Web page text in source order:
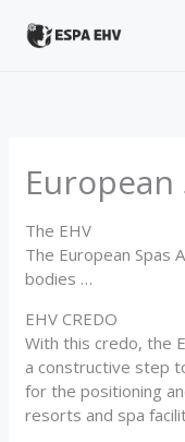
European
The EHV
The European Spas
bodies …
EHV CREDO
With this credo, the
a constructive step
for the positioning
resorts and spa